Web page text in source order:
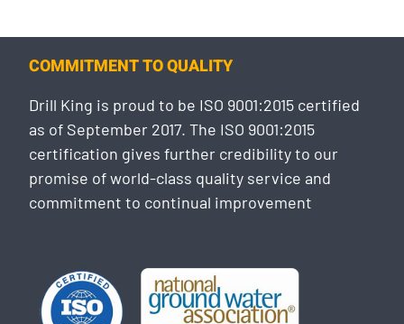
COMMITMENT TO QUALITY
Drill King is proud to be ISO 9001:2015 certified
as of September 2017. The ISO 9001:2015
certification gives further credibility to our
promise of world-class quality service and
commitment to continual improvement